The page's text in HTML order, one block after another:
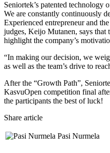
Seniortek’s patented technology
We are constantly continuously
Experienced entrepreneur and
judges, Keijo Mutanen, says that
highlight the company’s
“In making our decision, we
as well as the team’s drive to
After the “Growth Path”,
KasvuOpen competition final
the participants the best of luck!
Share article
Pasi Nurmela